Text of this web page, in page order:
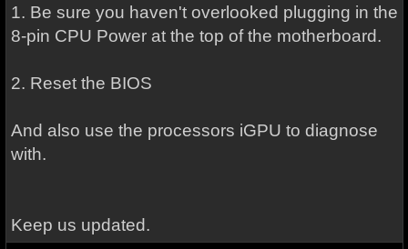
1. Be sure you haven't overlooked plugging in the
8-pin CPU Power at the top of the motherboard.
2. Reset the BIOS
And also use the processors iGPU to diagnose
with.
Keep us updated.